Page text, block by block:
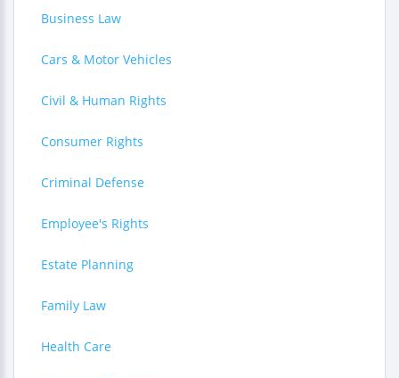
Business Law
Cars & Motor Vehicles
Civil & Human Rights
Consumer Rights
Criminal Defense
Employee's Rights
Estate Planning
Family Law
Health Care